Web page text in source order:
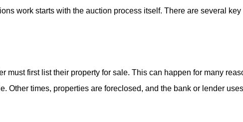
work starts with the auction process itself. There are several key
must first list their property for sale. This can happen for many
Other times, properties are foreclosed, and the bank or lender